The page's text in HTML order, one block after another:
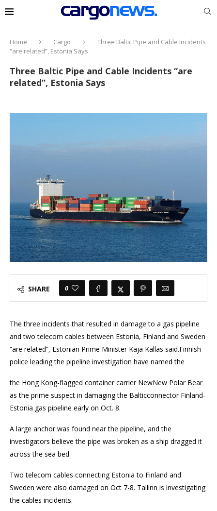
Home Cargo
Three Baltic Pipe and Cable Incidents
“are related”, Estonia Says
Three Baltic Pipe and Cable Incidents “are
related”, Estonia Says
SHARE 0
The three incidents that resulted in damage to a gas pipeline
and two telecom cables between Estonia, Finland and Sweden
“are related”, Estonian Prime Minister Kaja Kallas said.Finnish
police leading the pipeline investigation have named the
the Hong Kong-flagged container carrier NewNew Polar Bear
as the prime suspect in damaging the Balticconnector Finland-
Estonia gas pipeline early on Oct. 8.
A large anchor was found near the pipeline, and the
investigators believe the pipe was broken as a ship dragged it
across the sea bed.
Two telecom cables connecting Estonia to Finland and
Sweden were also damaged on Oct 7-8. Tallinn is investigating
the cables incidents.